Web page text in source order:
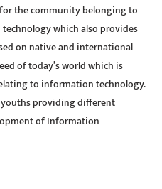
the community belonging to
which also provides
on native and international
of today’s world which is
to information technology.
youths providing different
of Information